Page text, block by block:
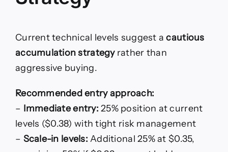
Current technical levels suggest acautious
accumulation strategyrather than
aggressive buying.
Recommended entry approach:
– Immediate entry: 25% position at current
levels ($0.38) with tight risk management
– Scale-in levels: Additional 25% at $0.35,